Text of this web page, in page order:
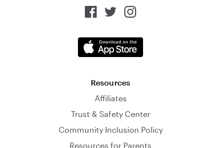
Resources
Affiliates
Trust & Safety Center
Community Inclusion Policy
Resources for Parents